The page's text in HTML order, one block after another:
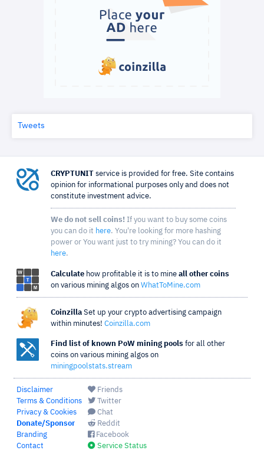
Tweets
CRYPTUNIT service is provided for free. Site contains
opinion for informational purposes only and does not
constitute investment advice.
We do not sell coins! If you want to buy some coins
you can do it here. You're looking for more hashing
power or You want just to try mining? You can do it
here.
Calculate how profitable it is to mine all other coins
on various mining algos on WhatToMine.com
Coinzilla Set up your crypto advertising campaign
within minutes! Coinzilla.com
Find list of known PoW mining pools for all other
coins on various mining algos on
miningpoolstats.stream
Disclaimer
Terms & Conditions
Privacy & Cookies
Donate/Sponsor
Branding
Contact
Friends
Twitter
Chat
Reddit
Facebook
Service Status